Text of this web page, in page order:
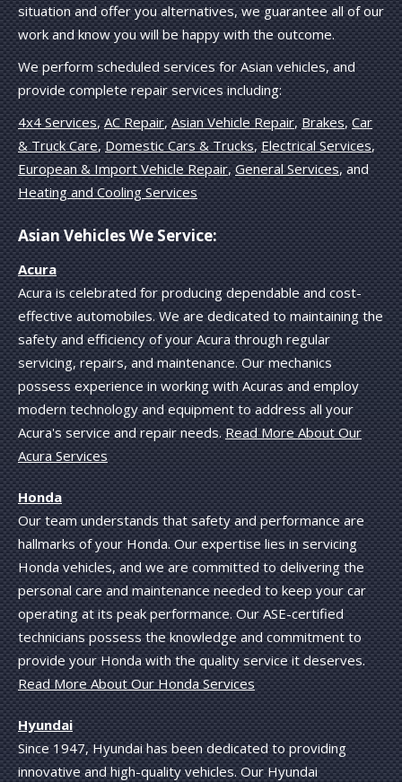
situation and offer you alternatives, we guarantee all of our
work and know you will be happy with the outcome.
We perform scheduled services for Asian vehicles, and
provide complete repair services including:
4x4 Services,AC Repair,Asian Vehicle Repair,Brakes,Car
& Truck Care,Domestic Cars & Trucks,Electrical Services,
European & Import Vehicle Repair,General Services, and
Heating and Cooling Services
Asian Vehicles We Service:
Acura
Acura is celebrated for producing dependable and cost-
effective automobiles. We are dedicated to maintaining the
safety and efficiency of your Acura through regular
servicing, repairs, and maintenance. Our mechanics
possess experience in working with Acuras and employ
modern technology and equipment to address all your
Acura's service and repair needs.Read More About Our
Acura Services
Honda
Our team understands that safety and performance are
hallmarks of your Honda. Our expertise lies in servicing
Honda vehicles, and we are committed to delivering the
personal care and maintenance needed to keep your car
operating at its peak performance. Our ASE-certified
technicians possess the knowledge and commitment to
provide your Honda with the quality service it deserves.
Read More About Our Honda Services
Hyundai
Since 1947, Hyundai has been dedicated to providing
innovative and high-quality vehicles. Our Hyundai